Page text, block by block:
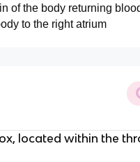
of the body returning
to the right atrium
located within the